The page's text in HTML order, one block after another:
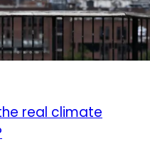
real climate